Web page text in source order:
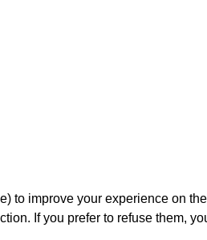
to improve your experience on
If you prefer to refuse them,